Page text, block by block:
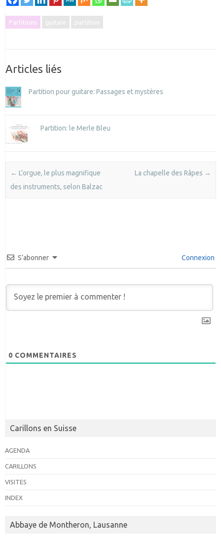
Partitions guitare partition
Articles liés
Partition pour guitare: Passages et mystères
Partition: le Merle Bleu
Post navigation
← L’orgue, le plus magnifique
des instruments, selon Balzac
La chapelle des Râpes →
S’abonner Connexion
0 COMMENTAIRES
Carillons en Suisse
AGENDA
CARILLONS
VISITES
INDEX
Abbaye de Montheron, Lausanne